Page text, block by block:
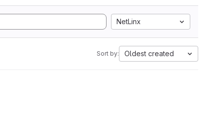
NetLinx
Sort by: Oldest created